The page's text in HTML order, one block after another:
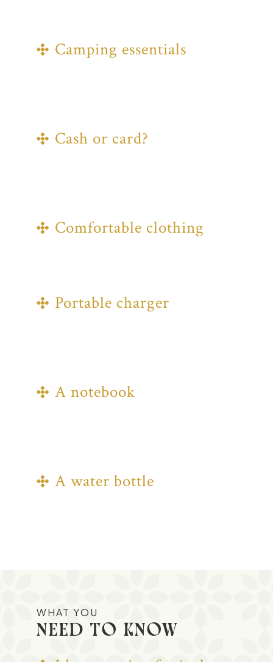
Camping essentials
Cash or card?
Comfortable clothing
Portable charger
A notebook
A water bottle
WHAT YOU
NEED TO KNOW